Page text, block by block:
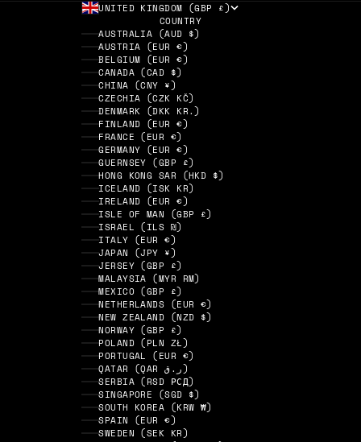
UNITED KINGDOM (GBP £)
COUNTRY
AUSTRALIA (AUD $)
AUSTRIA (EUR €)
BELGIUM (EUR €)
CANADA (CAD $)
CHINA (CNY ¥)
CZECHIA (CZK KČ)
DENMARK (DKK KR.)
FINLAND (EUR €)
FRANCE (EUR €)
GERMANY (EUR €)
GUERNSEY (GBP £)
HONG KONG SAR (HKD $)
ICELAND (ISK KR)
IRELAND (EUR €)
ISLE OF MAN (GBP £)
ISRAEL (ILS ₪)
ITALY (EUR €)
JAPAN (JPY ¥)
JERSEY (GBP £)
MALAYSIA (MYR RM)
MEXICO (GBP £)
NETHERLANDS (EUR €)
NEW ZEALAND (NZD $)
NORWAY (GBP £)
POLAND (PLN ZŁ)
PORTUGAL (EUR €)
QATAR (QAR ر.ق)
SERBIA (RSD РСД)
SINGAPORE (SGD $)
SOUTH KOREA (KRW ₩)
SPAIN (EUR €)
SWEDEN (SEK KR)